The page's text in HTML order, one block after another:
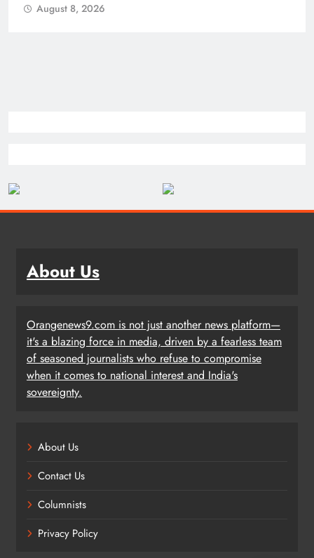
August 8, 2026
About Us
Orangenews9.com is not just another news platform—
it's a blazing force in media, driven by a fearless team
of seasoned journalists who refuse to compromise
when it comes to national interest and India's
sovereignty.
About Us
Contact Us
Columnists
Privacy Policy